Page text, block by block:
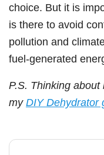
choice. But it is
is there to avoid
pollution and
fuel-generated
P.S. Thinking
myDIY Dehydrator